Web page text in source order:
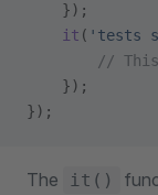
    });
    it
( 'tests
//
    });
});
The it()